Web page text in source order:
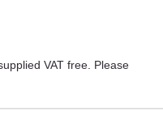
VAT free. Please